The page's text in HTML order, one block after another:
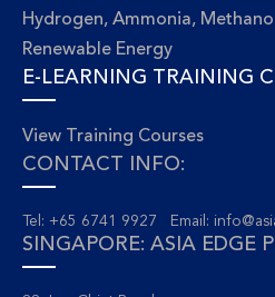
Hydrogen, Ammonia, Methanol
Renewable Energy
E-LEARNING TRAINING
View Training Courses
CONTACT INFO:
Tel: +65 6741 9927 Email:
SINGAPORE: ASIA EDGE